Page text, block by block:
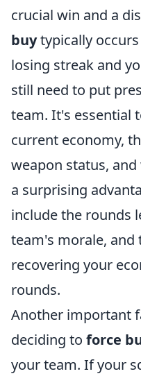
crucial win and a
buytypically
losing streak and
still need to put
team. It's essential
current economy,
weapon status,
a surprising
include the rounds
team's morale,
recovering your
rounds.
Another important
deciding to force
your team. If your